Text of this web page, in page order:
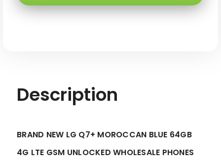
4G 4G
Description
BRAND NEW LG Q7+ MOROCCAN BLUE 64GB
4G LTE GSM UNLOCKED WHOLESALE PHONES